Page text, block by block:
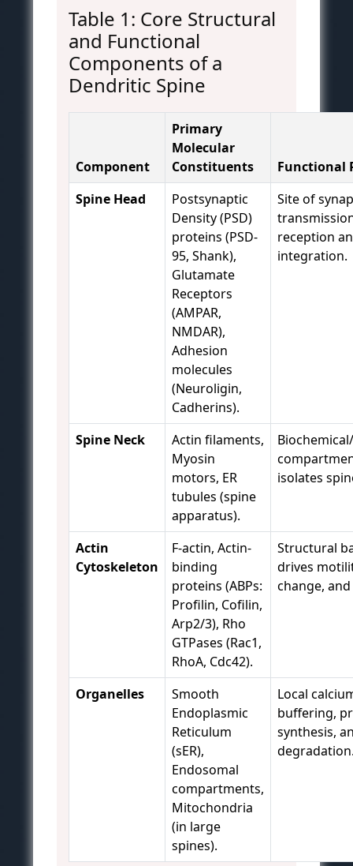
Table 1: Core Structural
and Functional
Components of a
Dendritic Spine
Component
Primary
Molecular
Constituents
Functional
Spine Head
Postsynaptic
Density (PSD)
proteins (PSD-
95, Shank),
Glutamate
Receptors
(AMPAR,
NMDAR),
Adhesion
molecules
(Neuroligin,
Cadherins).
Site of
reception
integration.
Spine Neck
Actin filaments,
Myosin
motors, ER
tubules (spine
apparatus).
isolates
Actin
Cytoskeleton
F-actin, Actin-
binding
proteins (ABPs:
Profilin, Cofilin,
Arp2/3), Rho
GTPases (Rac1,
RhoA, Cdc42).
Structural
drives
change,
Organelles
Smooth
Endoplasmic
Reticulum
(sER),
Endosomal
compartments,
Mitochondria
(in large
spines).
Local
buffering,
synthesis,